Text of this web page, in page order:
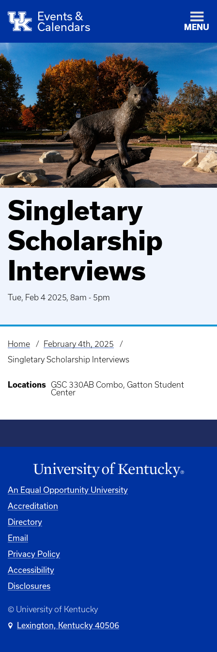
Events &
Calendars
MENU
Singletary
Scholarship
Interviews
Tue, Feb 4 2025, 8am - 5pm
Breadcrumb
Home
February 4th, 2025
Singletary Scholarship Interviews
Locations GSC 330AB Combo, Gatton Student
Center
An Equal Opportunity University
Accreditation
Directory
Email
Privacy Policy
Accessibility
Disclosures
© University of Kentucky
Lexington, Kentucky 40506